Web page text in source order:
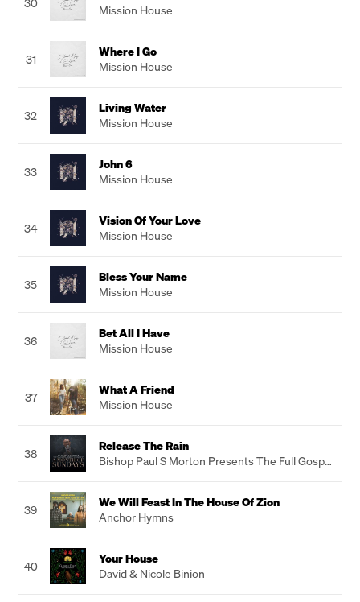
Mission House
31
Where I Go
Mission House
32
Living Water
Mission House
33
John 6
Mission House
34
Vision Of Your Love
Mission House
35
Bless Your Name
Mission House
36
Bet All I Have
Mission House
37
What A Friend
Mission House
38
Release The Rain
Bishop Paul S Morton Presents The Full Gospel
39
We Will Feast In The House Of Zion
Anchor Hymns
40
Your House
David & Nicole Binion